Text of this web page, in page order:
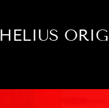
HELIUS